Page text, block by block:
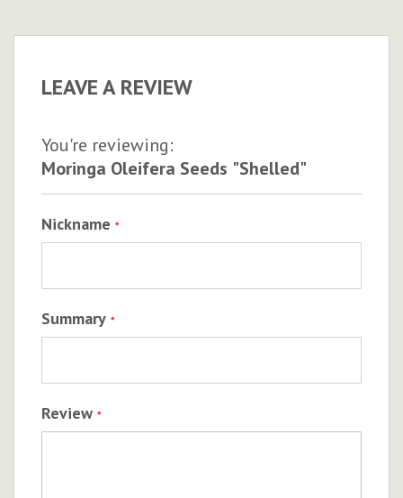
LEAVE A REVIEW
You're reviewing:
Moringa Oleifera Seeds "Shelled"
Nickname
Summary
Review